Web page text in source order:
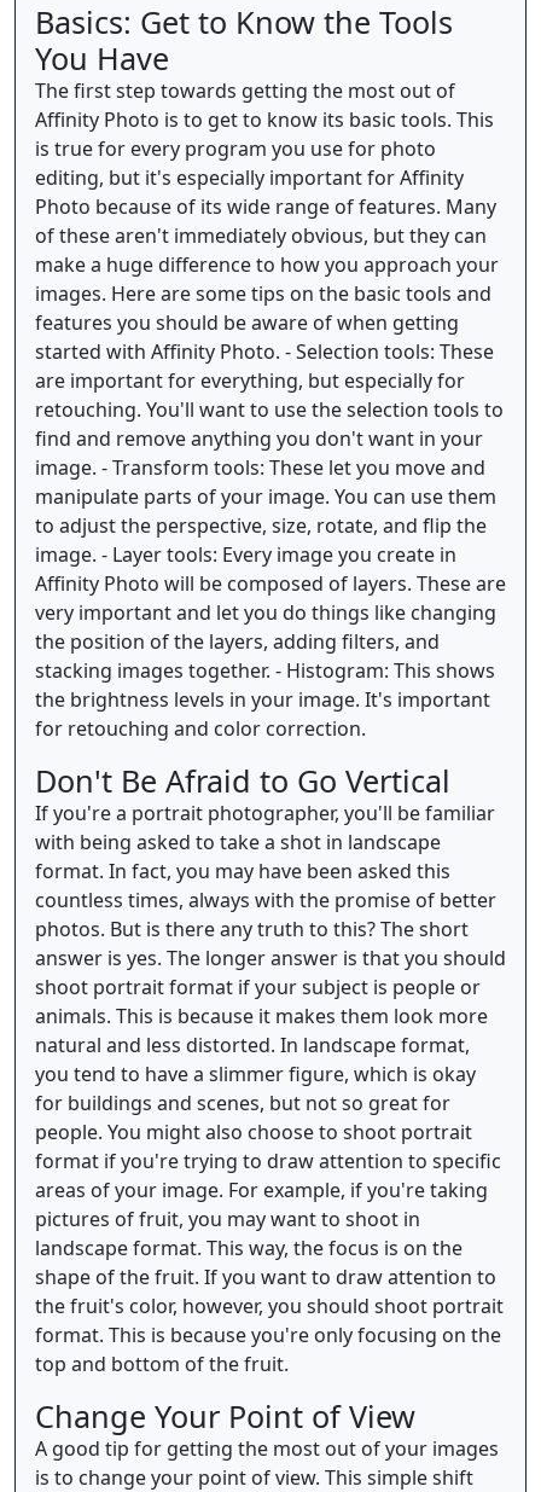
Basics: Get to Know the Tools
You Have
The first step towards getting the most out of
Affinity Photo is to get to know its basic tools. This
is true for every program you use for photo
editing, but it's especially important for Affinity
Photo because of its wide range of features. Many
of these aren't immediately obvious, but they can
make a huge difference to how you approach your
images. Here are some tips on the basic tools and
features you should be aware of when getting
started with Affinity Photo. - Selection tools: These
are important for everything, but especially for
retouching. You'll want to use the selection tools to
find and remove anything you don't want in your
image. - Transform tools: These let you move and
manipulate parts of your image. You can use them
to adjust the perspective, size, rotate, and flip the
image. - Layer tools: Every image you create in
Affinity Photo will be composed of layers. These are
very important and let you do things like changing
the position of the layers, adding filters, and
stacking images together. - Histogram: This shows
the brightness levels in your image. It's important
for retouching and color correction.
Don't Be Afraid to Go Vertical
If you're a portrait photographer, you'll be familiar
with being asked to take a shot in landscape
format. In fact, you may have been asked this
countless times, always with the promise of better
photos. But is there any truth to this? The short
answer is yes. The longer answer is that you should
shoot portrait format if your subject is people or
animals. This is because it makes them look more
natural and less distorted. In landscape format,
you tend to have a slimmer figure, which is okay
for buildings and scenes, but not so great for
people. You might also choose to shoot portrait
format if you're trying to draw attention to specific
areas of your image. For example, if you're taking
pictures of fruit, you may want to shoot in
landscape format. This way, the focus is on the
shape of the fruit. If you want to draw attention to
the fruit's color, however, you should shoot portrait
format. This is because you're only focusing on the
top and bottom of the fruit.
Change Your Point of View
A good tip for getting the most out of your images
is to change your point of view. This simple shift